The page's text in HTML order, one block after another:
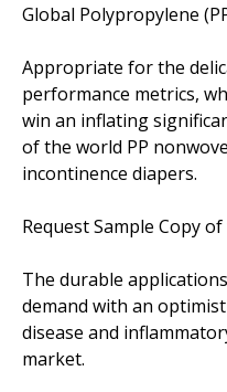
Global Polypropylene
Appropriate for the
performance metrics,
win an inflating
of the world PP
incontinence diapers.
Request Sample Copy
The durable
demand with an
disease and
market.